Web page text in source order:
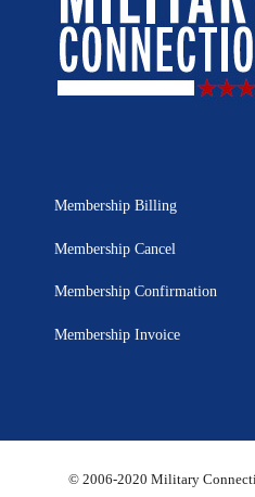
Membership Billing
Membership Cancel
Membership Confirmation
Membership Invoice
© 2006-2020 Military